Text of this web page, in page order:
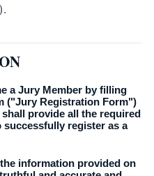
a Jury Member by filling
("Jury Registration Form")
provide all the required
register as a
information provided on